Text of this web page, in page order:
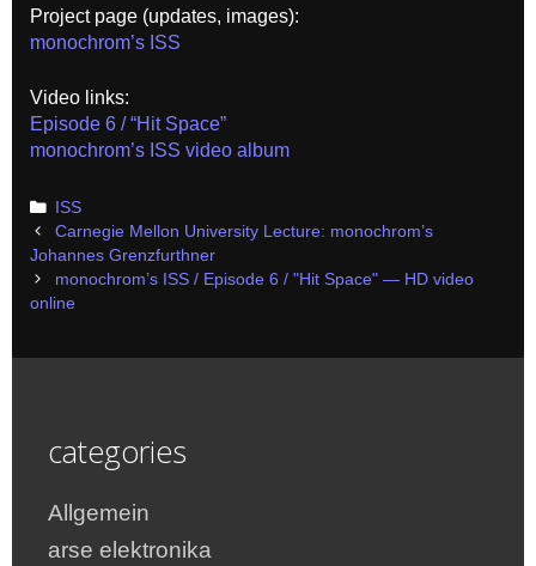
Project page (updates, images):
monochrom’s ISS
Video links:
Episode 6 / “Hit Space”
monochrom’s ISS video album
Categories
ISS
Post
navigation
Carnegie Mellon University Lecture: monochrom’s
Johannes Grenzfurthner
monochrom’s ISS / Episode 6 / "Hit Space" — HD video
online
categories
Allgemein
arse elektronika